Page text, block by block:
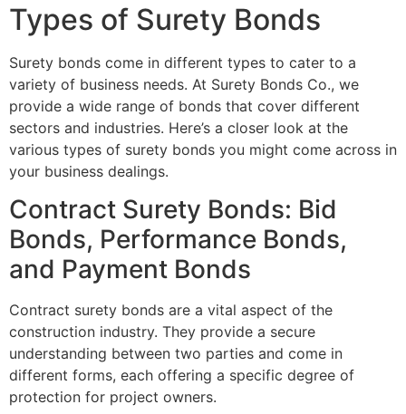
Types of Surety Bonds
Surety bonds come in different types to cater to a
variety of business needs. At Surety Bonds Co., we
provide a wide range of bonds that cover different
sectors and industries. Here’s a closer look at the
various types of surety bonds you might come across in
your business dealings.
Contract Surety Bonds: Bid
Bonds, Performance Bonds,
and Payment Bonds
Contract surety bonds are a vital aspect of the
construction industry. They provide a secure
understanding between two parties and come in
different forms, each offering a specific degree of
protection for project owners.